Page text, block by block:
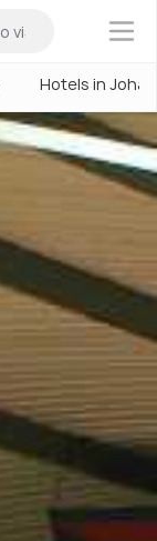
×
Hotels in